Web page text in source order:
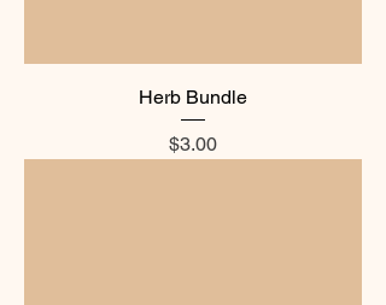
Herb Bundle
Price
$3.00